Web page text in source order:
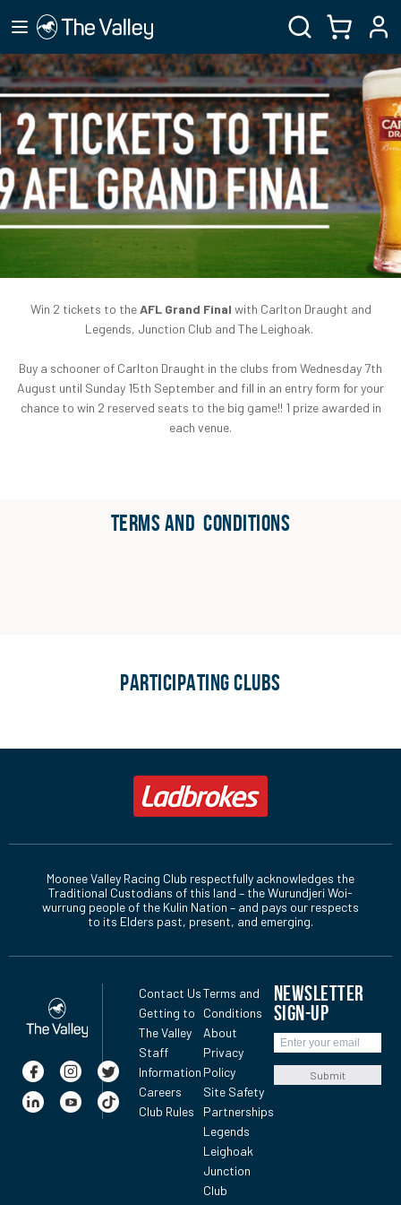
Win 2 tickets to theAFL Grand Final with Carlton Draught and
Legends, Junction Club and The Leighoak.
Buy a schooner of Carlton Draught in the clubs from Wednesday 7th
August until Sunday 15th September and fill in an entry form for your
chance to win 2 reserved seats to the big game!! 1 prize awarded in
each venue.
TERMS AND CONDITIONS
PARTICIPATING CLUBS
Moonee Valley Racing Club respectfully acknowledges the
Traditional Custodians of this land – the Wurundjeri Woi-
wurrung people of the Kulin Nation – and pays our respects
to its Elders past, present, and emerging.
Contact Us
Getting to
The Valley
Staff
Information
Careers
Club Rules
Terms and
Conditions
About
Privacy
Policy
Site Safety
Partnerships
Legends
Leighoak
Junction
Club
NEWSLETTER
SIGN-UP
Submit